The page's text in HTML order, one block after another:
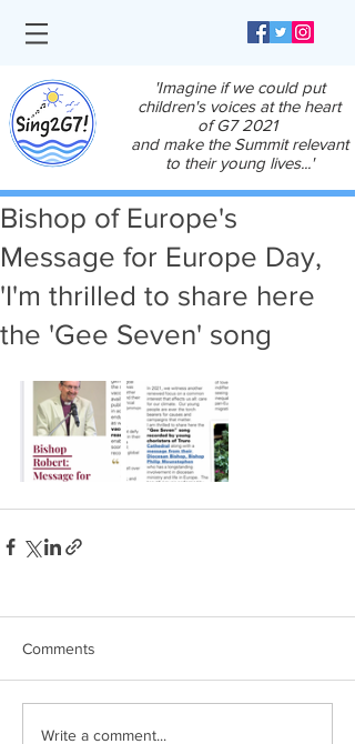
'Imagine if we could put
children's voices at the heart
of G7 2021
and make the Summit relevant
to their young lives...'
Bishop of Europe's
Message for Europe Day,
'I'm thrilled to share here
the 'Gee Seven' song
Comments
Write a comment...